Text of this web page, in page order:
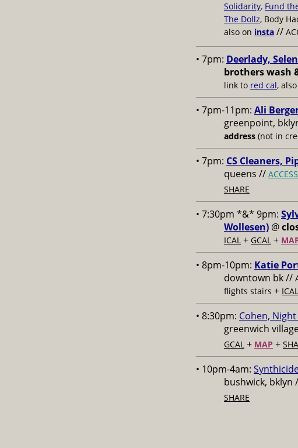
Solidarity, Fund
The Dollz, Body
also on insta //
• 7pm: Deerlady,
brothers wash
link to red cal, also
• 7pm-11pm: Ali
greenpoint,
address (not in
• 7pm: CS Cleaners,
queens // ACCESS
SHARE
• 7:30pm *&* 9pm:
Wollesen) @
ICAL + GCAL +
• 8pm-10pm: Katie
downtown bk //
flights stairs + ICAL
• 8:30pm: Cohen,
greenwich
GCAL + MAP +
• 10pm-4am:
bushwick, bklyn
SHARE